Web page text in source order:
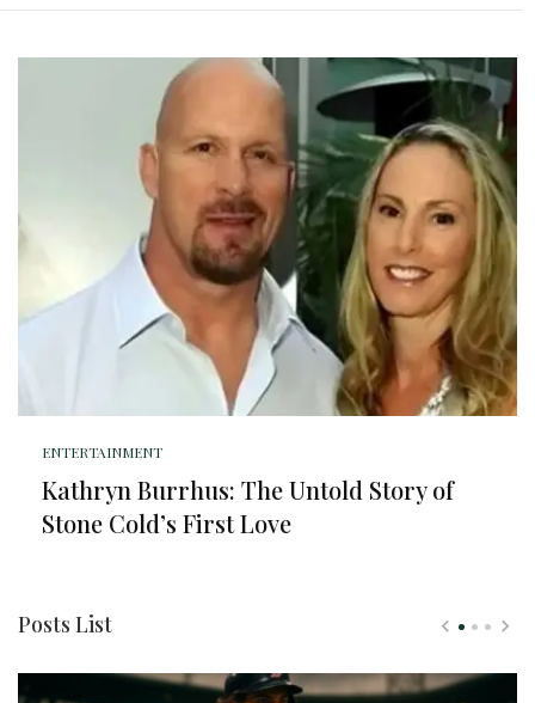
ENTERTAINMENT
Kathryn Burrhus: The Untold Story of
Stone Cold’s First Love
Posts List